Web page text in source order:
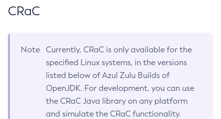
CRaC
Note
Currently, CRaC is only available for the
specified Linux systems, in the versions
listed below of Azul Zulu Builds of
OpenJDK. For development, you can use
the CRaC Java library on any platform
and simulate the CRaC functionality.